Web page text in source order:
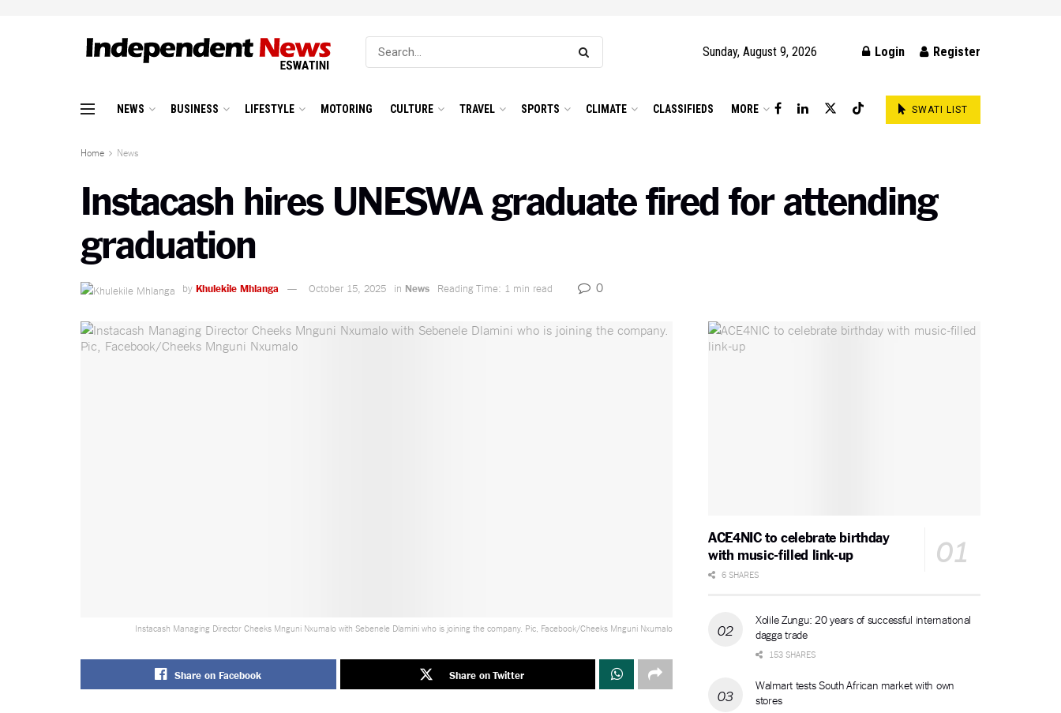
Sunday, August 9, 2026 Login Register
NEWS BUSINESS LIFESTYLE MOTORING CULTURE TRAVEL SPORTS CLIMATE CLASSIFIEDS MORE SWATI LIST
Home News
Instacash hires UNESWA graduate fired for attending
graduation
by Khulekile Mhlanga October 15, 2025 in News Reading Time: 1 min read 0
Instacash Managing Director Cheeks Mnguni Nxumalo with Sebenele Dlamini who is joining the company. Pic, Facebook/Cheeks Mnguni Nxumalo
Share on Facebook Share on Twitter
ACE4NIC to celebrate birthday
with music-filled link-up
6 SHARES
Xolile Zungu: 20 years of successful international
dagga trade
153 SHARES
Walmart tests South African market with own
stores